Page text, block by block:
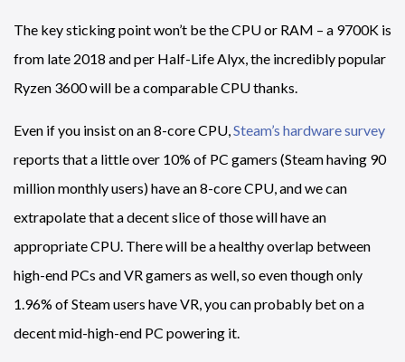
The key sticking point won’t be the CPU or RAM – a 9700K is
from late 2018 and per Half-Life Alyx, the incredibly popular
Ryzen 3600 will be a comparable CPU thanks.
Even if you insist on an 8-core CPU,Steam’s hardware survey
reports that a little over 10% of PC gamers (Steam having 90
million monthly users) have an 8-core CPU, and we can
extrapolate that a decent slice of those will have an
appropriate CPU. There will be a healthy overlap between
high-end PCs and VR gamers as well, so even though only
1.96% of Steam users have VR, you can probably bet on a
decent mid-high-end PC powering it.